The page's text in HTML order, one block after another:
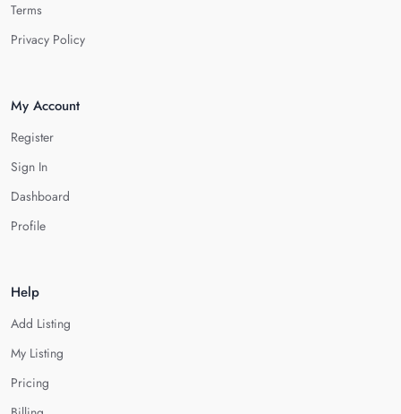
Terms
Privacy Policy
My Account
Register
Sign In
Dashboard
Profile
Help
Add Listing
My Listing
Pricing